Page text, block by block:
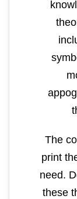
The
print
need.
these